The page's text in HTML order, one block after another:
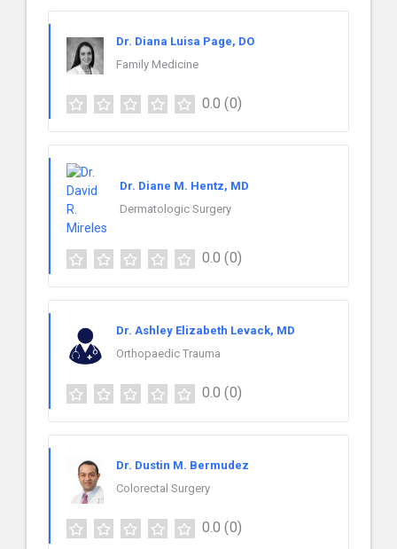
Dr. Diana Luisa Page, DO
Family Medicine
0.0 (0)
Dr. Diane M. Hentz, MD
Dermatologic Surgery
0.0 (0)
Dr. Ashley Elizabeth Levack, MD
Orthopaedic Trauma
0.0 (0)
Dr. Dustin M. Bermudez
Colorectal Surgery
0.0 (0)